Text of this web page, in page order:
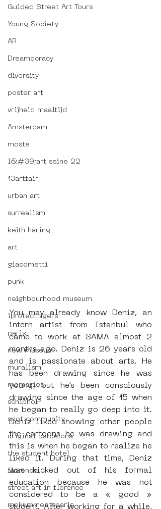
Guided Street Art Tours
Young Society
AR
Dreamocracy
diversity
poster art
vrijheid maaltijd
Amsterdam
moste
l&#39;art seine 22
13artfair
urban art
surrealism
keith haring
art
giacometti
punk
neighbourhood museum
iprotecttigers
paris
new museum
muralism
memories
schiphol
spot community
uriginal barcelona
the student hotel
florence
street art in florence
mokummeetsparis
You may already know Deniz, an
intern artist from Istanbul who
came to work at SAMA almost 2
months ago. Deniz is 26 years old
and is passionate about arts. He
has been drawing since he was
young, but he’s been consciously
drawing since the age of 15 when
he began to really go deep into it.
Deniz liked showing other people
the cartoons he was drawing and
this is when he began to realize he
liked it. During that time, Deniz
was kicked out of his formal
education because he was not
considered to be a « good »
student. After working for a while,